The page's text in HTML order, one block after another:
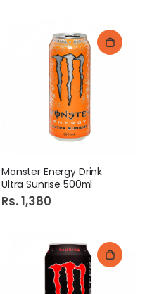
Monster Energy Drink
Ultra Sunrise 500ml
Rs. 1,380